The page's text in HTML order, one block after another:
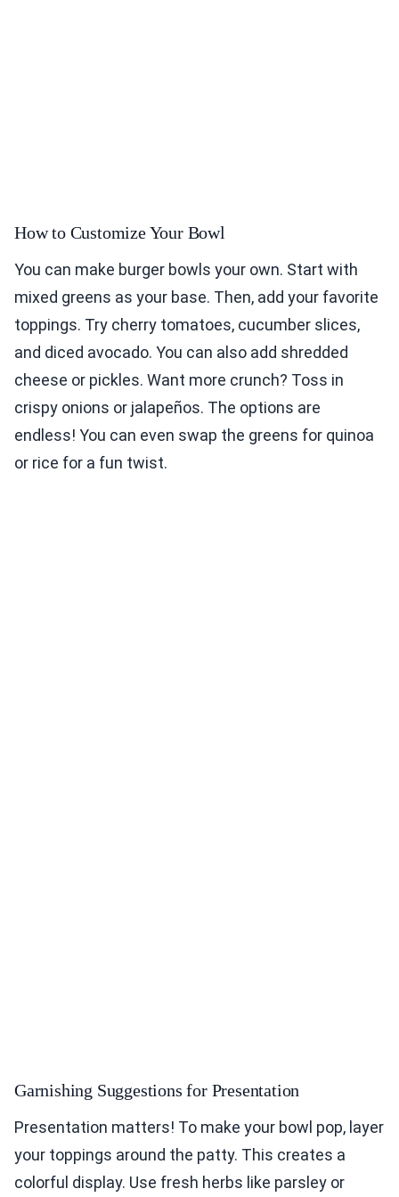
How to Customize Your Bowl
You can make burger bowls your own. Start with
mixed greens as your base. Then, add your favorite
toppings. Try cherry tomatoes, cucumber slices,
and diced avocado. You can also add shredded
cheese or pickles. Want more crunch? Toss in
crispy onions or jalapeños. The options are
endless! You can even swap the greens for quinoa
or rice for a fun twist.
Garnishing Suggestions for Presentation
Presentation matters! To make your bowl pop, layer
your toppings around the patty. This creates a
colorful display. Use fresh herbs like parsley or